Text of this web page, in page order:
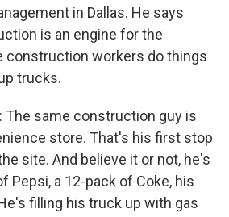
in Dallas. He says
is an engine for the
construction workers do things
trucks.
The same construction guy is
store. That's his first stop
site. And believe it or not, he's
Pepsi, a 12-pack of Coke, his
filling his truck up with gas